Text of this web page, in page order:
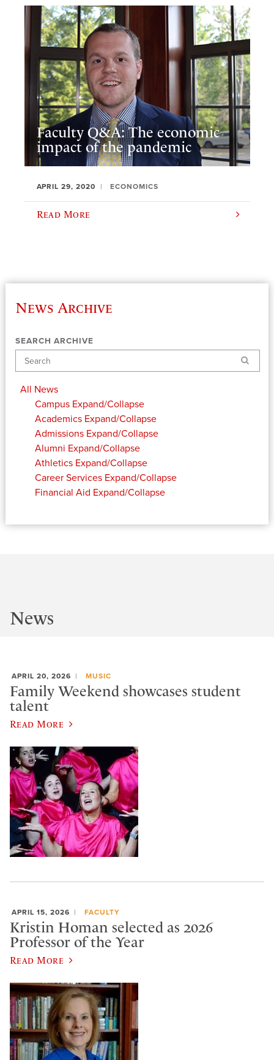
Faculty Q&A: The economic
impact of the pandemic
APRIL 29, 2020 ECONOMICS
Read More
News Archive
SEARCH ARCHIVE
Search
All News
Campus Expand/Collapse
Academics Expand/Collapse
Admissions Expand/Collapse
Alumni Expand/Collapse
Athletics Expand/Collapse
Career Services Expand/Collapse
Financial Aid Expand/Collapse
News
APRIL 20, 2026 MUSIC
Family Weekend showcases student
talent
Read More
APRIL 15, 2026 FACULTY
Kristin Homan selected as 2026
Professor of the Year
Read More